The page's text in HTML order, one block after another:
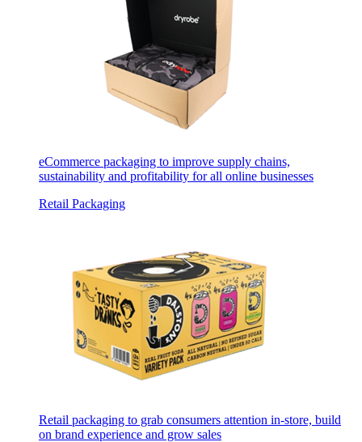
eCommerce packaging to improve supply chains,
sustainability and profitability for all online businesses
Retail Packaging
Retail packaging to grab consumers attention in-store, build
on brand experience and grow sales